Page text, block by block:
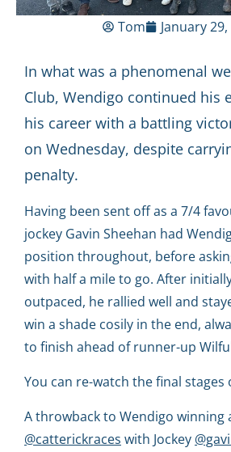
Tom January
In what was a phenomenal
Club, Wendigo continued his
his career with a battling
on Wednesday, despite
penalty.
Having been sent off as a 7/4
jockey Gavin Sheehan had
position throughout, before
with half a mile to go. After
outpaced, he rallied well and
win a shade cosily in the end,
to finish ahead of runner-up
You can re-watch the final stages
A throwback to Wendigo winning
@catterickraces with Jockey